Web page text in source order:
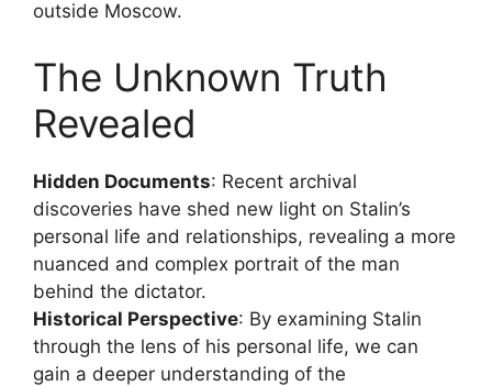
outside Moscow.
The Unknown Truth
Revealed
Hidden Documents: Recent archival
discoveries have shed new light on Stalin’s
personal life and relationships, revealing a more
nuanced and complex portrait of the man
behind the dictator.
Historical Perspective: By examining Stalin
through the lens of his personal life, we can
gain a deeper understanding of the